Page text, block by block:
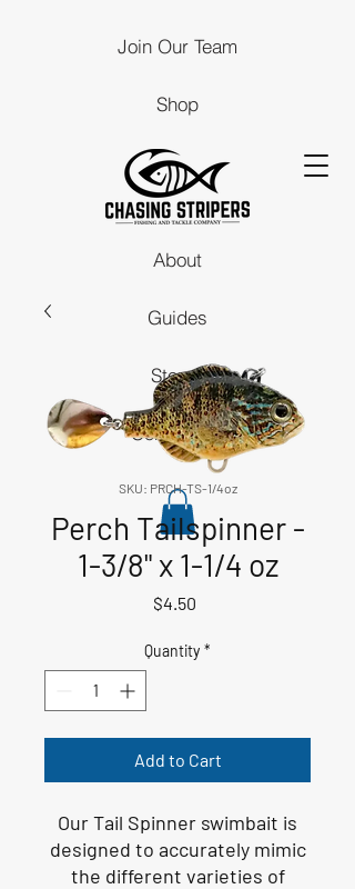
Join Our Team
Shop
About
Guides
Stores
Contact Us
SKU: PRCH-TS-1/4oz
Perch Tailspinner -
1-3/8" x 1-1/4 oz
$4.50
Quantity *
Add to Cart
Our Tail Spinner swimbait is
designed to accurately mimic
the different varieties of